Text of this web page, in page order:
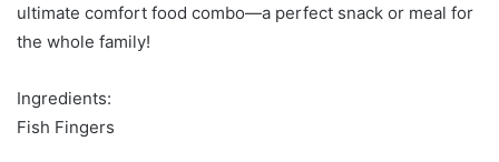
ultimate comfort food combo—a perfect snack or meal for
the whole family!
Ingredients:
Fish Fingers